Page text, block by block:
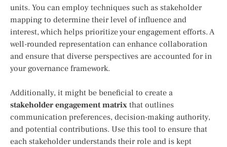
units. You can employ techniques such as stakeholder
mapping to determine their level of influence and
interest, which helps prioritize your engagement efforts. A
well-rounded representation can enhance collaboration
and ensure that diverse perspectives are accounted for in
your governance framework.
Additionally, it might be beneficial to create a
stakeholder engagement matrix that outlines
communication preferences, decision-making authority,
and potential contributions. Use this tool to ensure that
each stakeholder understands their role and is kept